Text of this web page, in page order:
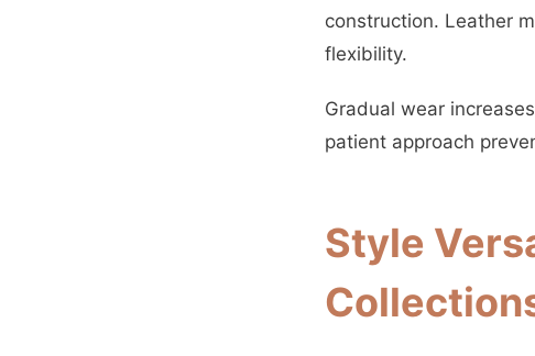
construction. Leather
flexibility.
Gradual wear
patient approach
Style